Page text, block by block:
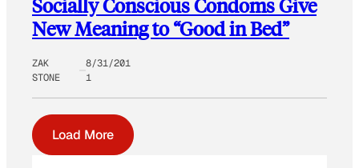
Socially Conscious Condoms Give
New Meaning to “Good in Bed”
ZAK
STONE
8/31/201
1
Load More